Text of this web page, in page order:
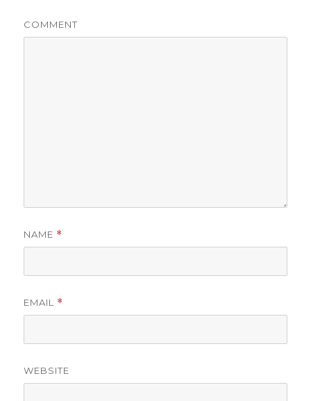
COMMENT
NAME *
EMAIL *
WEBSITE